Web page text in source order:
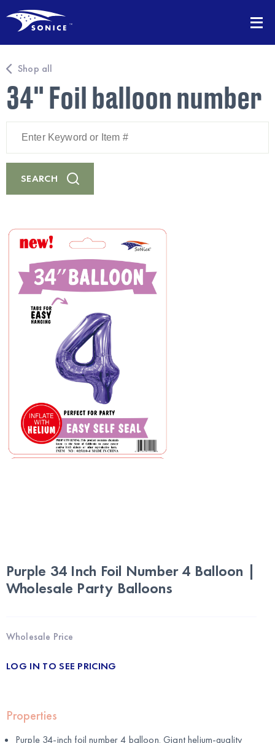
Shop all
34" Foil balloon number
Keyword
Item
#
SEARCH
Purple 34 Inch Foil Number 4 Balloon |
Wholesale Party Balloons
Wholesale Price
LOG IN TO SEE PRICING
Properties
Purple 34-inch foil number 4 balloon. Giant helium-quality